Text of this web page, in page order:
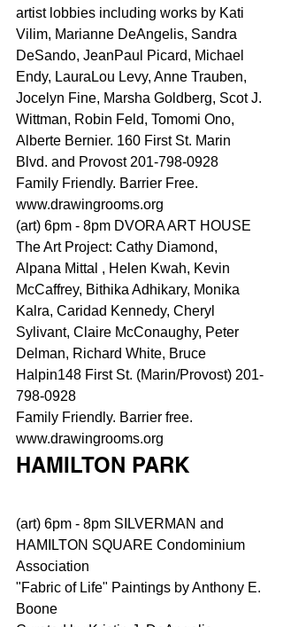
artist lobbies including works by Kati
Vilim, Marianne DeAngelis, Sandra
DeSando, JeanPaul Picard, Michael
Endy, LauraLou Levy, Anne Trauben,
Jocelyn Fine, Marsha Goldberg, Scot J.
Wittman, Robin Feld, Tomomi Ono,
Alberte Bernier. 160 First St. Marin
Blvd. and Provost 201-798-0928
Family Friendly. Barrier Free.
www.drawingrooms.org
(art) 6pm - 8pm DVORA ART HOUSE
The Art Project: Cathy Diamond,
Alpana Mittal , Helen Kwah, Kevin
McCaffrey, Bithika Adhikary, Monika
Kalra, Caridad Kennedy, Cheryl
Sylivant, Claire McConaughy, Peter
Delman, Richard White, Bruce
Halpin148 First St. (Marin/Provost) 201-
798-0928
Family Friendly. Barrier free.
www.drawingrooms.org
HAMILTON PARK
(art) 6pm - 8pm SILVERMAN and
HAMILTON SQUARE Condominium
Association
"Fabric of Life" Paintings by Anthony E.
Boone